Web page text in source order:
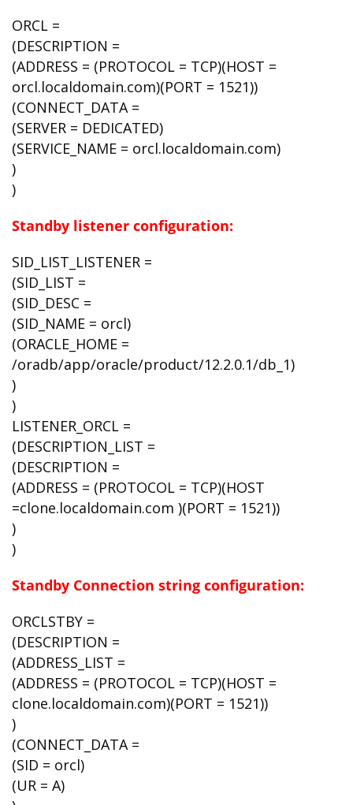
ORCL =
(DESCRIPTION =
(ADDRESS = (PROTOCOL = TCP)(HOST =
orcl.localdomain.com)(PORT = 1521))
(CONNECT_DATA =
(SERVER = DEDICATED)
(SERVICE_NAME = orcl.localdomain.com)
)
)
Standby listener configuration:
SID_LIST_LISTENER =
(SID_LIST =
(SID_DESC =
(SID_NAME = orcl)
(ORACLE_HOME =
/oradb/app/oracle/product/12.2.0.1/db_1)
)
)
LISTENER_ORCL =
(DESCRIPTION_LIST =
(DESCRIPTION =
(ADDRESS = (PROTOCOL = TCP)(HOST
=clone.localdomain.com )(PORT = 1521))
)
)
Standby Connection string configuration:
ORCLSTBY =
(DESCRIPTION =
(ADDRESS_LIST =
(ADDRESS = (PROTOCOL = TCP)(HOST =
clone.localdomain.com)(PORT = 1521))
)
(CONNECT_DATA =
(SID = orcl)
(UR = A)